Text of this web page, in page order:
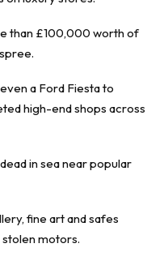
than £100,000 worth of
.
a Ford Fiesta to
high-end shops across
in sea near popular
fine art and safes
motors.